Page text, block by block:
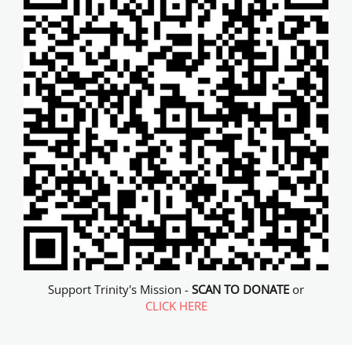
Support Trinity's Mission - SCAN TO DONATE or
CLICK HERE